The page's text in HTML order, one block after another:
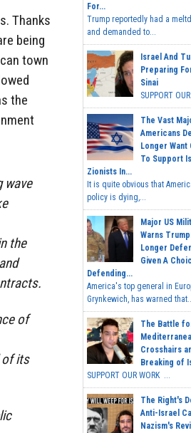
Thanks
being
town
the
wave
the
of
of its
For...
Trump reportedly had a
and demanded to...
Israel And
Preparing
Sinai
SUPPORT
The Vast
Americans
Longer Want
To Support
Zionists In...
It is quite obvious that
policy is dying,...
Major US
Warns
Longer
Given A
Defending...
America's top general in
Grynkewich, has warned
The Battle
Crosshairs
Breaking of
SUPPORT OUR WORK ...
The Right's
Anti-Israel
Nazism's